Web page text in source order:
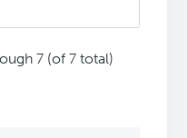
7 (of 7 total)